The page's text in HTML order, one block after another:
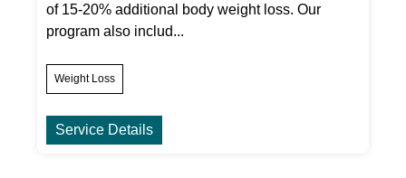
of 15-20% additional body weight loss. Our
program also includ...
Weight Loss
Service Details